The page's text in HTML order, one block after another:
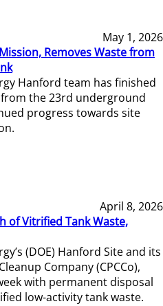
May 1, 2026
Removes Waste from
Hanford team has finished
the 23rd underground
progress towards site
April 8, 2026
of Vitrified Tank Waste,
(DOE) Hanford Site and its
Company (CPCCo),
with permanent disposal
low-activity tank waste.